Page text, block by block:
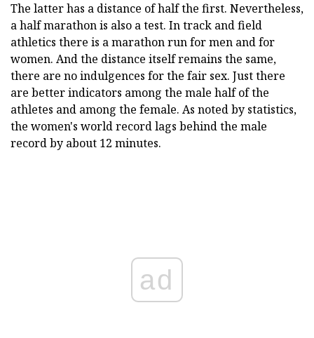
The latter has a distance of half the first. Nevertheless,
a half marathon is also a test. In track and field
athletics there is a marathon run for men and for
women. And the distance itself remains the same,
there are no indulgences for the fair sex. Just there
are better indicators among the male half of the
athletes and among the female. As noted by statistics,
the women's world record lags behind the male
record by about 12 minutes.
ad